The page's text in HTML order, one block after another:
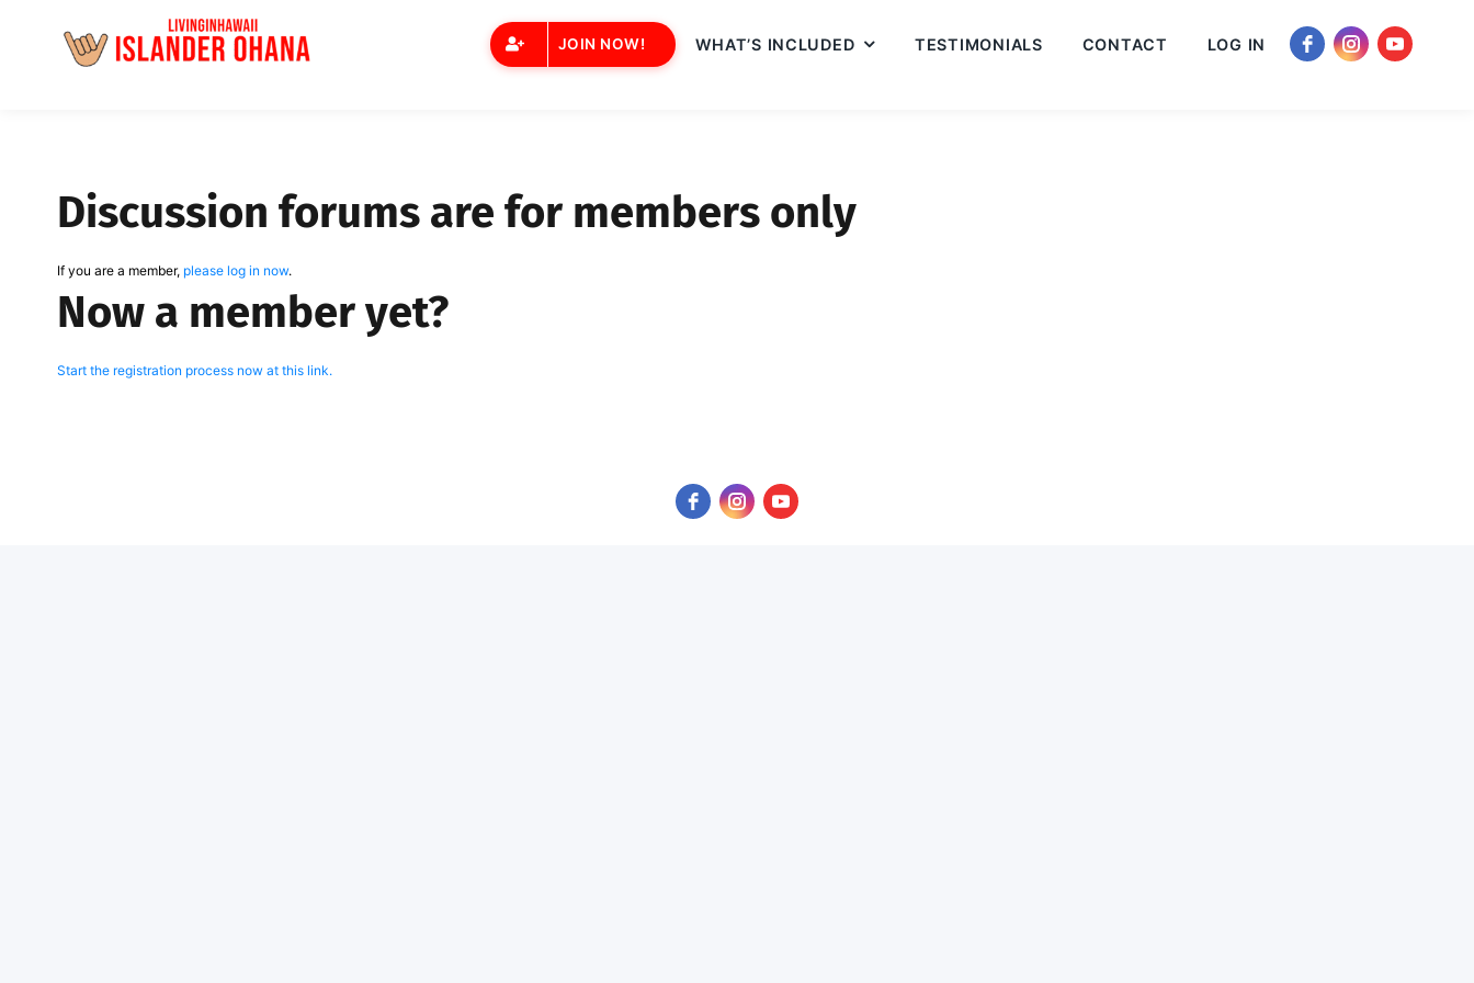
JOIN NOW! WHAT’S INCLUDED TESTIMONIALS CONTACT LOG IN
Discussion forums are for members only
If you are a member, please log in now.
Now a member yet?
Start the registration process now at this link.